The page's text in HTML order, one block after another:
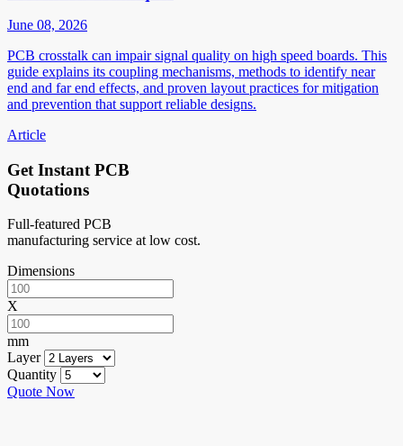
June 08, 2026
PCB crosstalk can impair signal quality on high speed boards. This
guide explains its coupling mechanisms, methods to identify near
end and far end effects, and proven layout practices for mitigation
and prevention that support reliable designs.
Article
Get Instant PCB
Quotations
Full-featured PCB
manufacturing service at low cost.
Dimensions
X
mm
Layer
Quantity
Quote Now